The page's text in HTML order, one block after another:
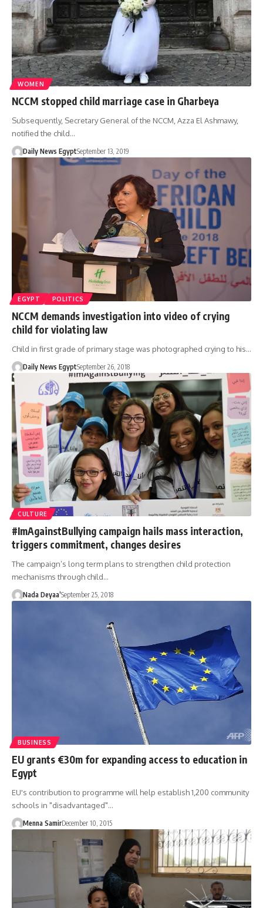
WOMEN
NCCM stopped child marriage case in Gharbeya
Subsequently, Secretary General of the NCCM, Azza El Ashmawy,
notified the child…
Daily News EgyptSeptember 13, 2019
EGYPT POLITICS
NCCM demands investigation into video of crying
child for violating law
Child in first grade of primary stage was photographed crying to his…
Daily News EgyptSeptember 26, 2018
CULTURE
#ImAgainstBullying campaign hails mass interaction,
triggers commitment, changes desires
The campaign’s long term plans to strengthen child protection
mechanisms through child…
Nada Deyaa’September 25, 2018
BUSINESS
EU grants €30m for expanding access to education in
Egypt
EU's contribution to programme will help establish 1,200 community
schools in "disadvantaged"…
Menna SamirDecember 10, 2015